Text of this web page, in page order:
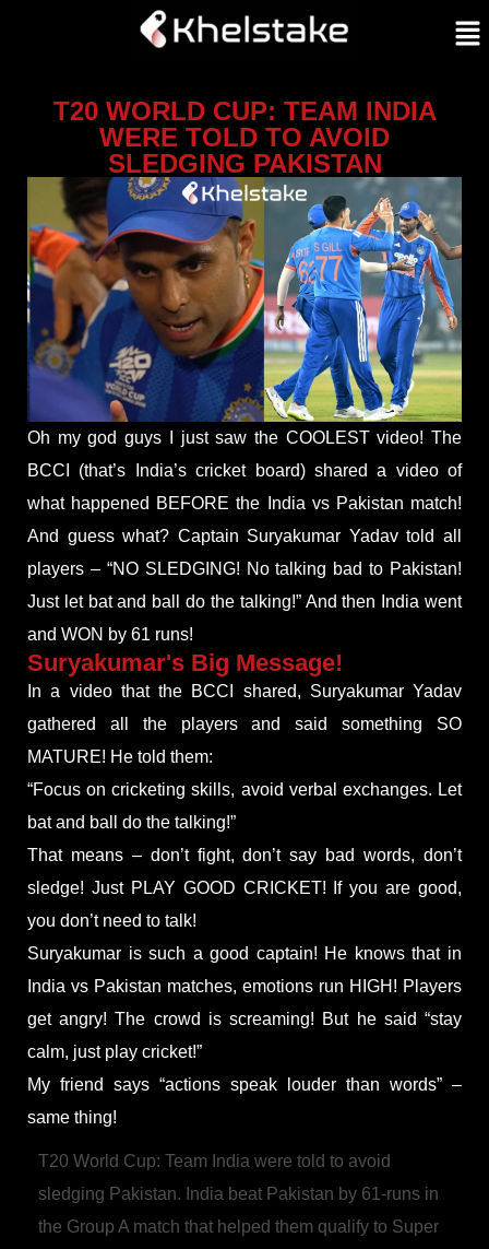
T20 WORLD CUP: TEAM INDIA
WERE TOLD TO AVOID
SLEDGING PAKISTAN
Oh my god guys I just saw the COOLEST video! The
BCCI (that’s India’s cricket board) shared a video of
what happened BEFORE the India vs Pakistan match!
And guess what? Captain Suryakumar Yadav told all
players – “NO SLEDGING! No talking bad to Pakistan!
Just let bat and ball do the talking!” And then India went
and WON by 61 runs!
Suryakumar's Big Message!
In a video that the BCCI shared, Suryakumar Yadav
gathered all the players and said something SO
MATURE! He told them:
“Focus on cricketing skills, avoid verbal exchanges. Let
bat and ball do the talking!”
That means – don’t fight, don’t say bad words, don’t
sledge! Just PLAY GOOD CRICKET! If you are good,
you don’t need to talk!
Suryakumar is such a good captain! He knows that in
India vs Pakistan matches, emotions run HIGH! Players
get angry! The crowd is screaming! But he said “stay
calm, just play cricket!”
My friend says “actions speak louder than words” –
same thing!
T20 World Cup: Team India were told to avoid
sledging Pakistan. India beat Pakistan by 61-runs in
the Group A match that helped them qualify to Super